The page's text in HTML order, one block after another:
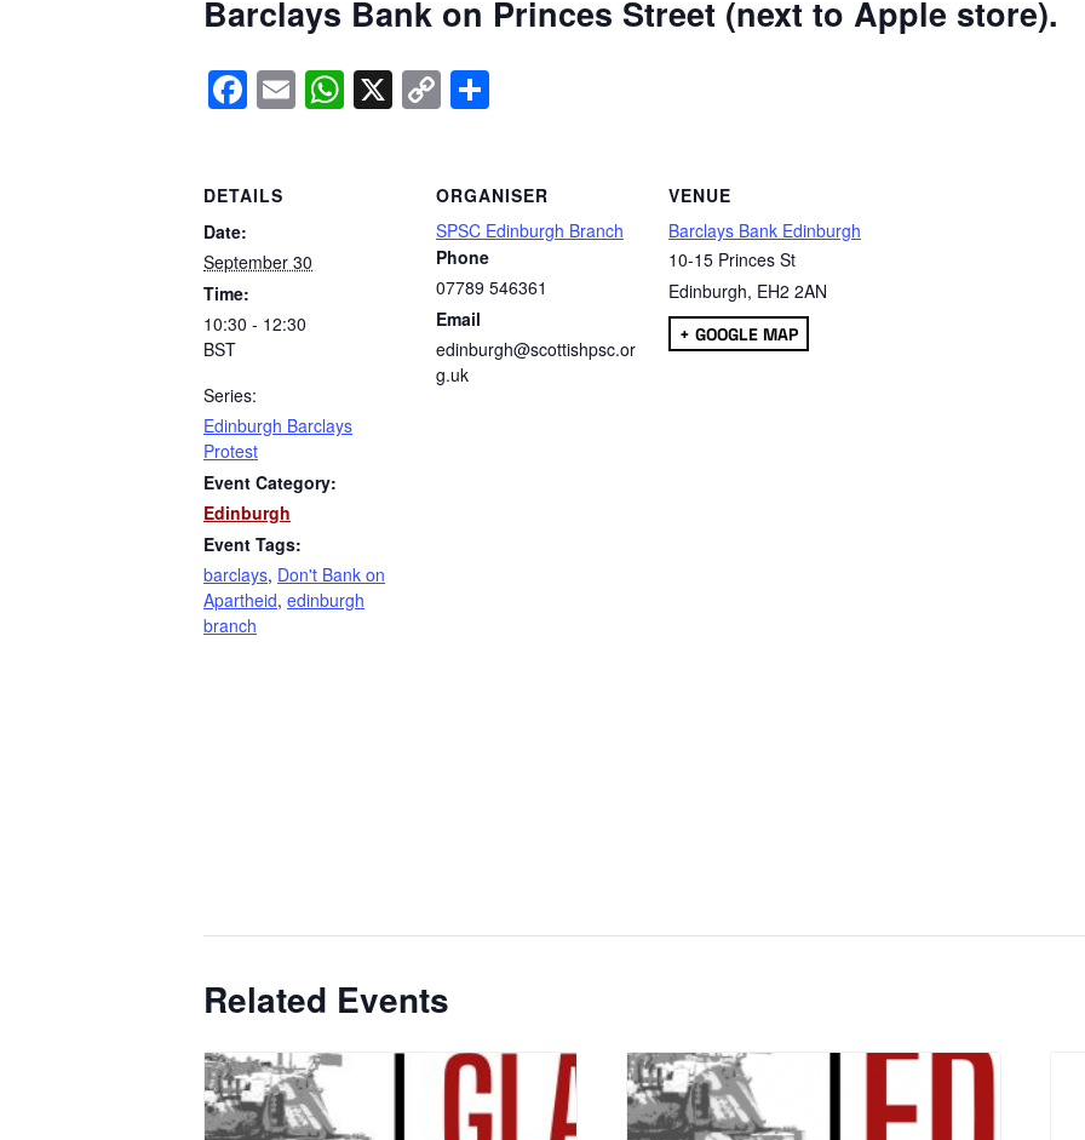
Barclays Bank on Princes Street (next to Apple store).
Facebook
EmailWhatsApp
X Copy
Link
DETAILS
Date:
September 30
Time:
10:30 - 12:30
BST
Series:
Edinburgh Barclays
Protest
Event Category:
Edinburgh
Event Tags:
barclays, Don't Bank on
Apartheid, edinburgh
branch
ORGANISER
SPSC Edinburgh Branch
Phone
07789 546361
Email
edinburgh@scottishpsc.or
g.uk
VENUE
Barclays Bank Edinburgh
10-15 Princes St
Edinburgh, EH2 2AN
+ GOOGLE MAP
Related Events